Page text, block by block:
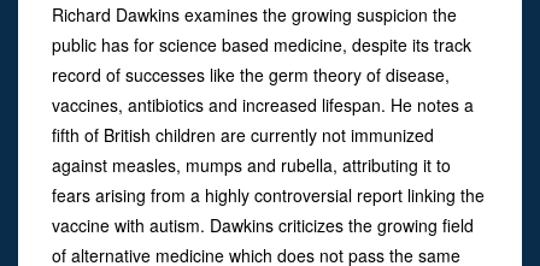
Richard Dawkins examines the growing suspicion the
public has for science based medicine, despite its track
record of successes like the germ theory of disease,
vaccines, antibiotics and increased lifespan. He notes a
fifth of British children are currently not immunized
against measles, mumps and rubella, attributing it to
fears arising from a highly controversial report linking the
vaccine with autism. Dawkins criticizes the growing field
of alternative medicine which does not pass the same